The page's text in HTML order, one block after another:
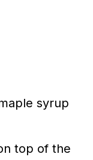
syrup
top of the